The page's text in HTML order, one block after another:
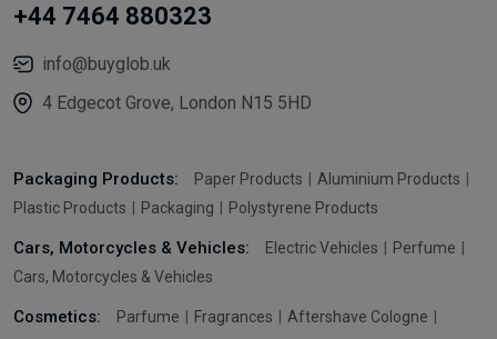
+44 7464 880323
info@buyglob.uk
4 Edgecot Grove, London N15 5HD
Packaging Products: Paper Products
Aluminium Products
Plastic Products
Packaging Polystyrene Products
Cars, Motorcycles & Vehicles: Electric Vehicles
Perfume
Cars, Motorcycles & Vehicles
Cosmetics: Parfume Fragrances
Aftershave Cologne